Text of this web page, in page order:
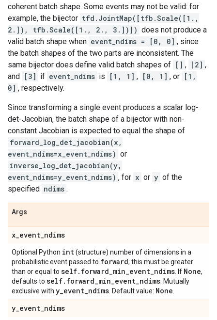
coherent batch shape. Some events may not be valid: for
example, the bijector tfd.JointMap([tfb.Scale([1.,
2.]), tfb.Scale([1., 2., 3.])]) does not produce a
valid batch shape when event_ndims = [0, 0] , since
the batch shapes of the two parts are inconsistent. The
same bijector does define valid batch shapes of [] , [2] ,
and [3] if event_ndims is [1, 1] , [0, 1] , or [1,
0] , respectively.
Since transforming a single event produces a scalar log-
det-Jacobian, the batch shape of a bijector with non-
constant Jacobian is expected to equal the shape of
forward_log_det_jacobian(x,
event_ndims=x_event_ndims) or
inverse_log_det_jacobian(y,
event_ndims=y_event_ndims) , for x or y of the
specified ndims .
Args
x_event_ndims
Optional Python int(structure) number of dimensions in a
probabilistic event passed to forward; this must be greater
than or equal to self. forward_min_event_ndims . If None,
defaults to self. forward_min_event_ndims . Mutually
exclusive with y_event_ndims . Default value: None
y_event_ndims